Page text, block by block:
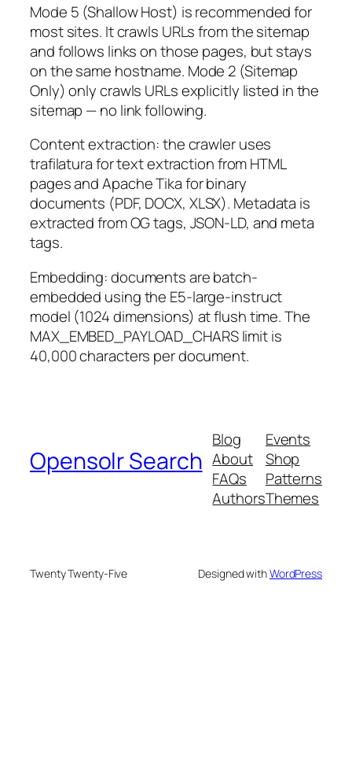
Mode 5 (Shallow Host) is recommended for
most sites. It crawls URLs from the sitemap
and follows links on those pages, but stays
on the same hostname. Mode 2 (Sitemap
Only) only crawls URLs explicitly listed in the
sitemap — no link following.
Content extraction: the crawler uses
trafilatura for text extraction from HTML
pages and Apache Tika for binary
documents (PDF, DOCX, XLSX). Metadata is
extracted from OG tags, JSON-LD, and meta
tags.
Embedding: documents are batch-
embedded using the E5-large-instruct
model (1024 dimensions) at flush time. The
MAX_EMBED_PAYLOAD_CHARS limit is
40,000 characters per document.
Opensolr Search
Blog
About
FAQs
Authors
Events
Shop
Patterns
Themes
Twenty Twenty-Five Designed withWordPress